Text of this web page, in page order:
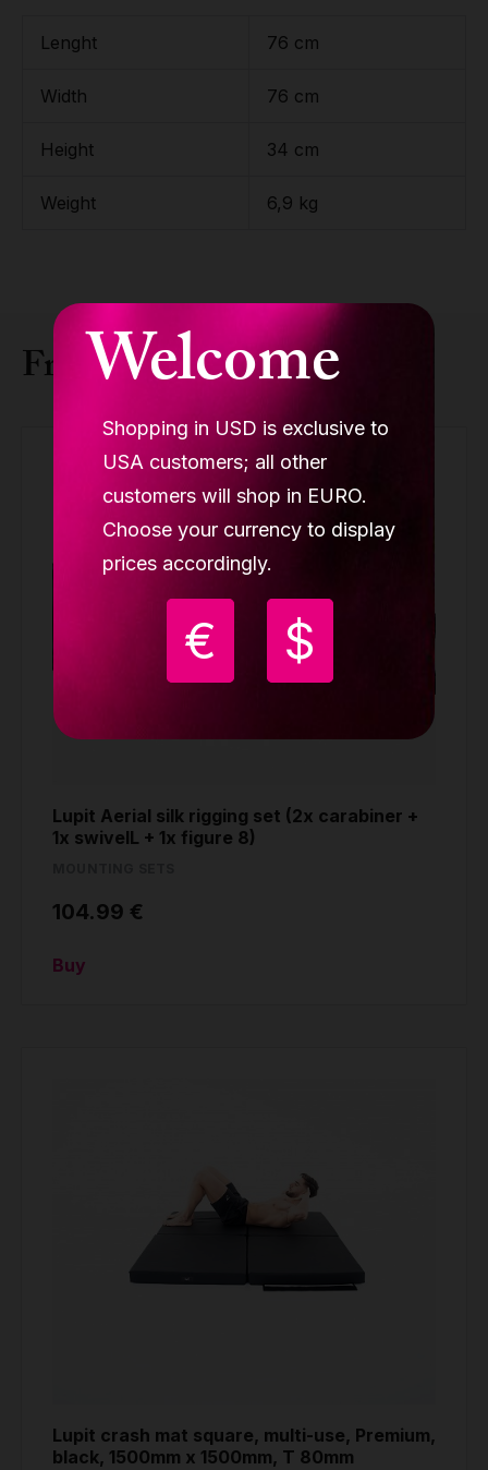
Welcome
Shopping in USD is exclusive to
USA customers; all other
customers will shop in EURO.
Choose your currency to display
prices accordingly.
€ $
Lenght 76 cm
Width 76 cm
Height 34 cm
Weight 6,9 kg
Frequently bought together
Lupit Aerial silk rigging set (2x carabiner +
1x swivelL + 1x figure 8)
104.99 €
Buy
Lupit crash mat square, multi-use, Premium,
black, 1500mm x 1500mm, T 80mm